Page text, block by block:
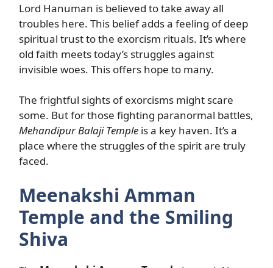
Lord Hanuman is believed to take away all
troubles here. This belief adds a feeling of deep
spiritual trust to the exorcism rituals. It’s where
old faith meets today’s struggles against
invisible woes. This offers hope to many.
The frightful sights of exorcisms might scare
some. But for those fighting paranormal battles,
Mehandipur Balaji Temple is a key haven. It’s a
place where the struggles of the spirit are truly
faced.
Meenakshi Amman
Temple and the Smiling
Shiva